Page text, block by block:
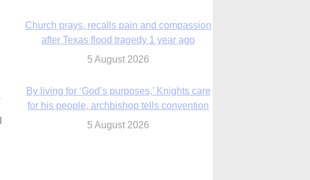
By living for ‘God’s purposes,’ Knights care
for his people, archbishop tells convention
5 August 2026
The Church in the Upper Midwest
5 August 2026